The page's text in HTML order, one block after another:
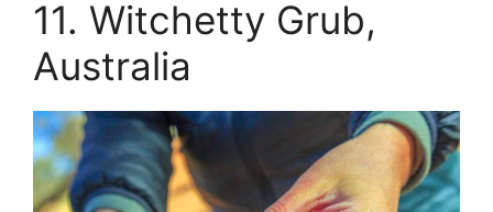
11. Witchetty Grub,
Australia